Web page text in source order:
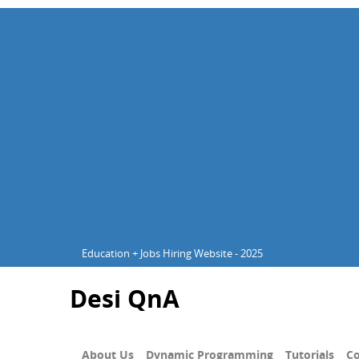
Education + Jobs Hiring Website - 2025
Desi QnA
About Us Dynamic Programming Tutorials